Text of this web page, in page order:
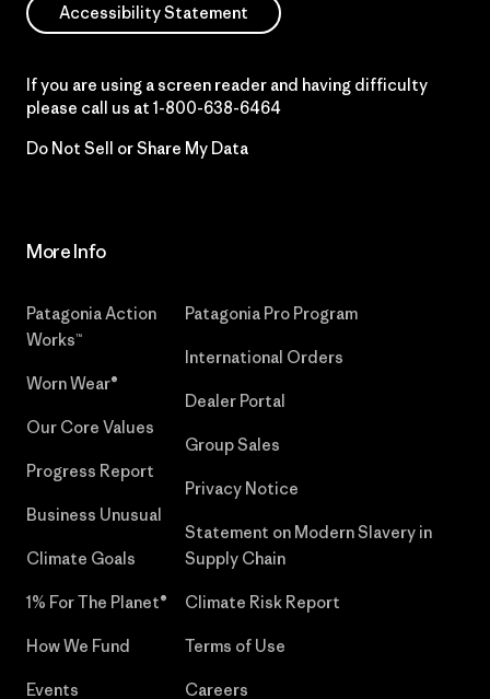
Accessibility Statement
If you are using a screen reader and having difficulty
please call us at 1-800-638-6464
Do Not Sell or Share My Data
More Info
Patagonia Action
Works™
Worn Wear®
Our Core Values
Progress Report
Business Unusual
Climate Goals
1% For The Planet®
How We Fund
Events
Patagonia Pro Program
International Orders
Dealer Portal
Group Sales
Privacy Notice
Statement on Modern Slavery in
Supply Chain
Climate Risk Report
Terms of Use
Careers